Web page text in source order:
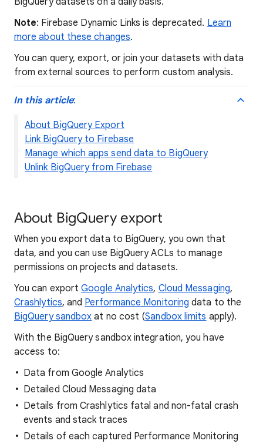
Note: Firebase Dynamic Links is deprecated. Learn
more about these changes.
You can query, export, or join your datasets with data
from external sources to perform custom analysis.
In this article:
About BigQuery Export
Link BigQuery to Firebase
Manage which apps send data to BigQuery
Unlink BigQuery from Firebase
About BigQuery export
When you export data to BigQuery, you own that
data, and you can use BigQuery ACLs to manage
permissions on projects and datasets.
You can exportGoogle Analytics, Cloud Messaging,
Crashlytics, and Performance Monitoring data to the
BigQuery sandbox at no cost (Sandbox limits apply).
With the BigQuery sandbox integration, you have
access to:
Data from Google Analytics
Detailed Cloud Messaging data
Details from Crashlytics fatal and non-fatal crash
events and stack traces
Details of each captured Performance Monitoring